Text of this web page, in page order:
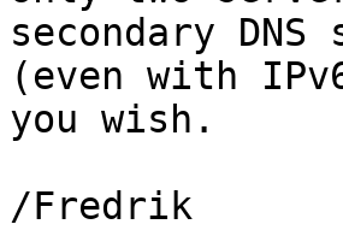
secondary
(even with
you wish.
/Fredrik